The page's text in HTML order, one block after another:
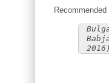
2016)